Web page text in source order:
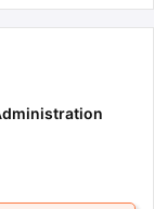
Tips Ebook